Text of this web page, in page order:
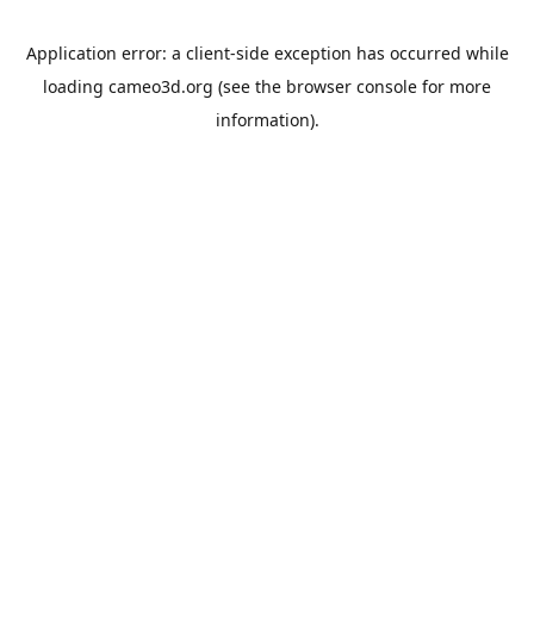
Application error: a client-side exception has occurred while
loading cameo3d.org (see the browser console for more
information).